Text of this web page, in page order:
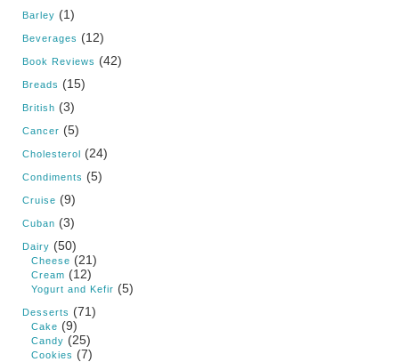
Barley (1)
Beverages (12)
Book Reviews (42)
Breads (15)
British (3)
Cancer (5)
Cholesterol (24)
Condiments (5)
Cruise (9)
Cuban (3)
Dairy (50)
Cheese (21)
Cream (12)
Yogurt and Kefir (5)
Desserts (71)
Cake (9)
Candy (25)
Cookies (7)